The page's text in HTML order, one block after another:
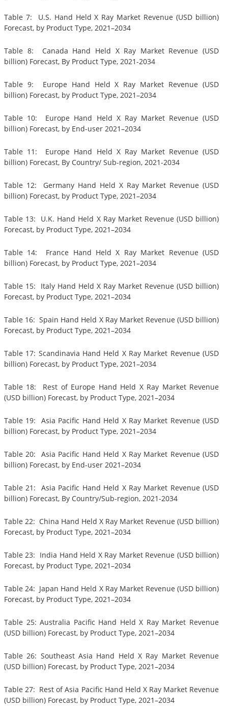
Table 7: U.S. Hand Held X Ray Market Revenue (USD billion)
Forecast, by Product Type, 2021–2034
Table 8: Canada Hand Held X Ray Market Revenue (USD
billion) Forecast, By Product Type, 2021-2034
Table 9: Europe Hand Held X Ray Market Revenue (USD
billion) Forecast, by Product Type, 2021–2034
Table 10: Europe Hand Held X Ray Market Revenue (USD
billion) Forecast, by End-user 2021–2034
Table 11: Europe Hand Held X Ray Market Revenue (USD
billion) Forecast, By Country/ Sub-region, 2021-2034
Table 12: Germany Hand Held X Ray Market Revenue (USD
billion) Forecast, by Product Type, 2021–2034
Table 13: U.K. Hand Held X Ray Market Revenue (USD billion)
Forecast, by Product Type, 2021–2034
Table 14: France Hand Held X Ray Market Revenue (USD
billion) Forecast, by Product Type, 2021–2034
Table 15: Italy Hand Held X Ray Market Revenue (USD billion)
Forecast, by Product Type, 2021–2034
Table 16: Spain Hand Held X Ray Market Revenue (USD billion)
Forecast, by Product Type, 2021–2034
Table 17: Scandinavia Hand Held X Ray Market Revenue (USD
billion) Forecast, by Product Type, 2021–2034
Table 18: Rest of Europe Hand Held X Ray Market Revenue
(USD billion) Forecast, by Product Type, 2021–2034
Table 19: Asia Pacific Hand Held X Ray Market Revenue (USD
billion) Forecast, by Product Type, 2021–2034
Table 20: Asia Pacific Hand Held X Ray Market Revenue (USD
billion) Forecast, by End-user 2021–2034
Table 21: Asia Pacific Hand Held X Ray Market Revenue (USD
billion) Forecast, By Country/Sub-region, 2021-2034
Table 22: China Hand Held X Ray Market Revenue (USD billion)
Forecast, by Product Type, 2021–2034
Table 23: India Hand Held X Ray Market Revenue (USD billion)
Forecast, by Product Type, 2021–2034
Table 24: Japan Hand Held X Ray Market Revenue (USD billion)
Forecast, by Product Type, 2021–2034
Table 25: Australia Pacific Hand Held X Ray Market Revenue
(USD billion) Forecast, by Product Type, 2021–2034
Table 26: Southeast Asia Hand Held X Ray Market Revenue
(USD billion) Forecast, by Product Type, 2021–2034
Table 27: Rest of Asia Pacific Hand Held X Ray Market Revenue
(USD billion) Forecast, by Product Type, 2021–2034